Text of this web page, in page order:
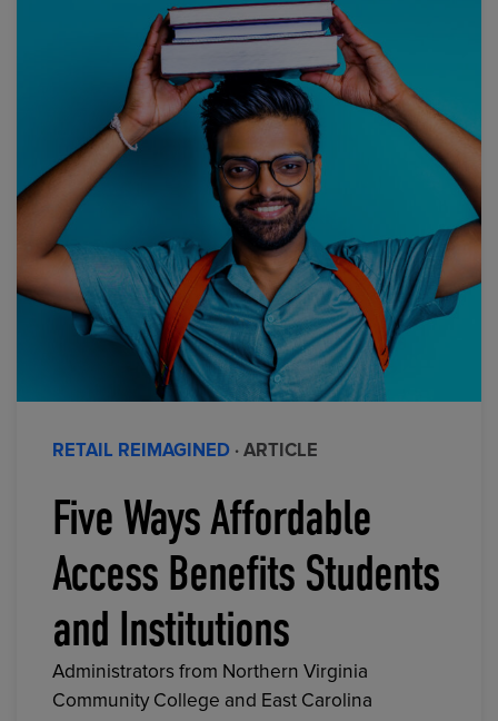
RETAIL REIMAGINED · ARTICLE
Five Ways Affordable
Access Benefits Students
and Institutions
Administrators from Northern Virginia
Community College and East Carolina